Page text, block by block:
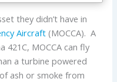
they didn’t have in
Aircraft (MOCCA). A
421C, MOCCA can fly
a turbine powered
ash or smoke from